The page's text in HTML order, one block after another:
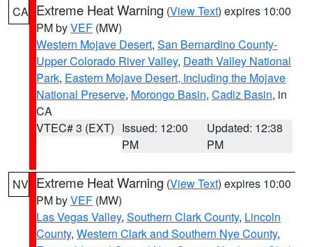
CA Extreme Heat Warning (View Text) expires 10:00
PM byVEF (MW)
Western Mojave Desert, San Bernardino County-
Upper Colorado River Valley, Death Valley National
Park, Eastern Mojave Desert, Including the Mojave
National Preserve, Morongo Basin, Cadiz Basin, in
CA
VTEC# 3 (EXT) Issued: 12:00
PM
Updated: 12:38
PM
NV Extreme Heat Warning (View Text) expires 10:00
PM byVEF (MW)
Las Vegas Valley, Southern Clark County, Lincoln
County, Western Clark and Southern Nye County,